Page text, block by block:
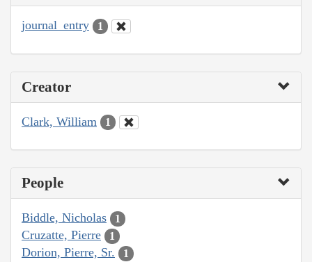
journal_entry 1
Creator
Clark, William 1
People
Biddle, Nicholas 1
Cruzatte, Pierre 1
Dorion, Pierre, Sr. 1